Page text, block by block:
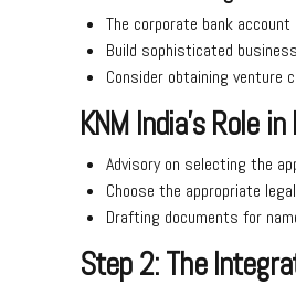
The corporate bank account
Build sophisticated
Consider obtaining venture
KNM India’s Role
Advisory on selecting the
Choose the appropriate
Drafting documents for
Step 2: The